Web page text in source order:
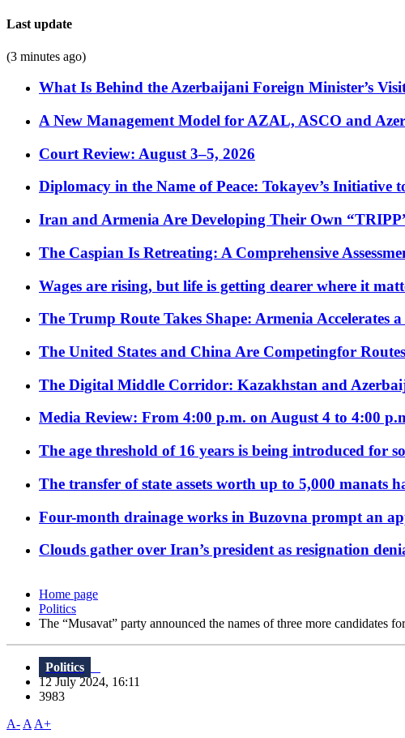
Last update
(3 minutes ago)
What Is Behind the Azerbaijani Foreign Minister’s
A New Management Model for AZAL, ASCO and
Court Review: August 3–5, 2026
Diplomacy in the Name of Peace: Tokayev’s Initiative
Iran and Armenia Are Developing Their Own
The Caspian Is Retreating: A Comprehensive
Wages are rising, but life is getting dearer where it
The Trump Route Takes Shape: Armenia
The United States and China Are Competingfor
The Digital Middle Corridor: Kazakhstan and
Media Review: From 4:00 p.m. on August 4 to 4:00
The age threshold of 16 years is being introduced for
The transfer of state assets worth up to 5,000 manats
Four-month drainage works in Buzovna prompt an
Clouds gather over Iran’s president as resignation
Home page
Politics
The “Musavat” party announced the names of three more candidates
Politics
12 July 2024, 16:11
3983
A- A A+